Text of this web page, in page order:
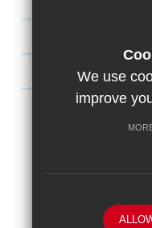
Apply to Didcot
School
We use
improve